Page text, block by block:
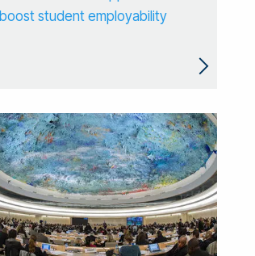
boost student employability